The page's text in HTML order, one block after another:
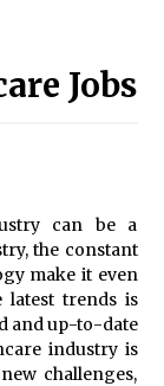
Jobs
can be a
the constant
make it even
latest trends is
and up-to-date
industry is
challenges,